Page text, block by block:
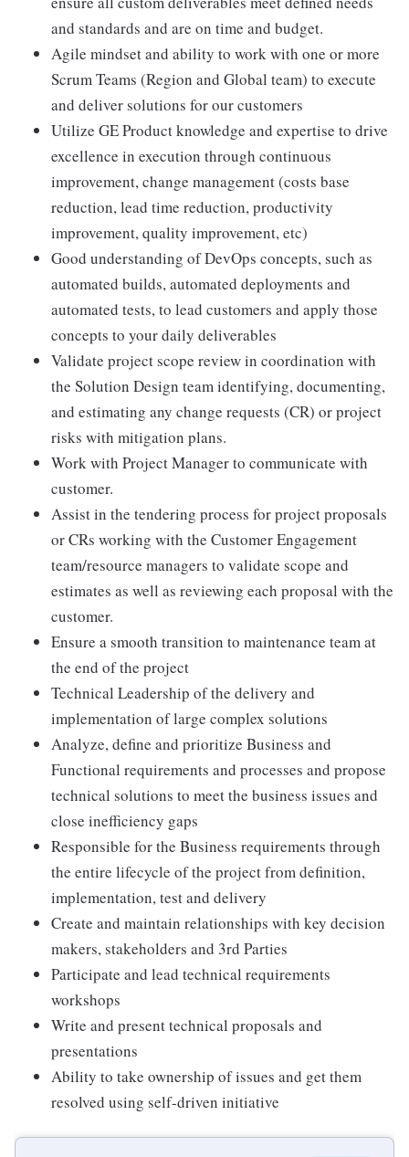
and standards and are on time and budget.
Agile mindset and ability to work with one or more
Scrum Teams (Region and Global team) to execute
and deliver solutions for our customers
Utilize GE Product knowledge and expertise to drive
excellence in execution through continuous
improvement, change management (costs base
reduction, lead time reduction, productivity
improvement, quality improvement, etc)
Good understanding of DevOps concepts, such as
automated builds, automated deployments and
automated tests, to lead customers and apply those
concepts to your daily deliverables
Validate project scope review in coordination with
the Solution Design team identifying, documenting,
and estimating any change requests (CR) or project
risks with mitigation plans.
Work with Project Manager to communicate with
customer.
Assist in the tendering process for project proposals
or CRs working with the Customer Engagement
team/resource managers to validate scope and
estimates as well as reviewing each proposal with the
customer.
Ensure a smooth transition to maintenance team at
the end of the project
Technical Leadership of the delivery and
implementation of large complex solutions
Analyze, define and prioritize Business and
Functional requirements and processes and propose
technical solutions to meet the business issues and
close inefficiency gaps
Responsible for the Business requirements through
the entire lifecycle of the project from definition,
implementation, test and delivery
Create and maintain relationships with key decision
makers, stakeholders and 3rd Parties
Participate and lead technical requirements
workshops
Write and present technical proposals and
presentations
Ability to take ownership of issues and get them
resolved using self-driven initiative